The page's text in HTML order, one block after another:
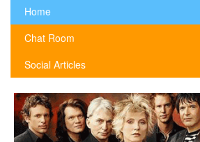
Home
Chat Room
Social Articles